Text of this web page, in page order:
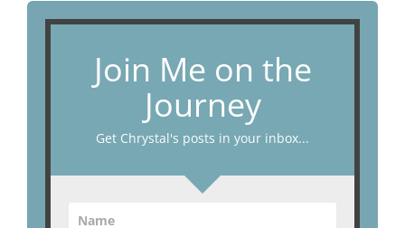
Join Me on the
Journey
Get Chrystal's posts in your inbox...